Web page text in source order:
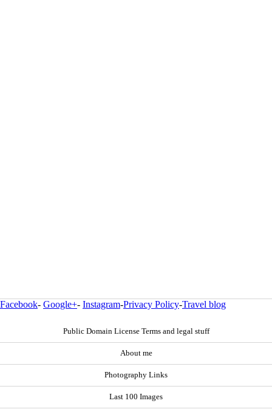
Facebook- Google+- Instagram-Privacy Policy-Travel blog
Public Domain License Terms and legal stuff
About me
Photography Links
Last 100 Images